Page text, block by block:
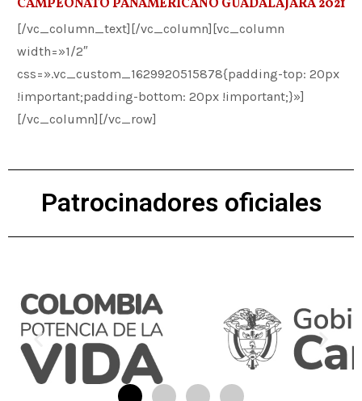
CAMPEONATO PANAMERICANO GUADALAJARA 2021
[/vc_column_text][/vc_column][vc_column
width=»1/2″
css=».vc_custom_1629920515878{padding-top: 20px
!important;padding-bottom: 20px !important;}»]
[/vc_column][/vc_row]
Patrocinadores oficiales